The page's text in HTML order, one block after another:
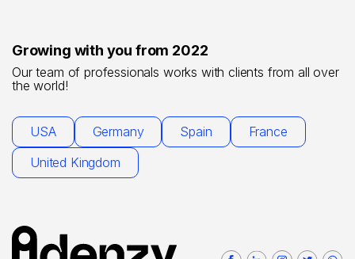
Growing with you from 2022
Our team of professionals works with clients from all over
the world!
USA Germany Spain
France
United Kingdom